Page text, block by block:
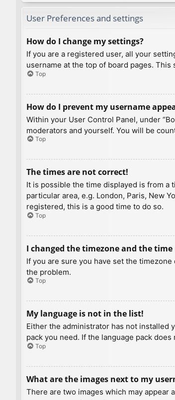
User Preferences and settings
How do I change my settings?
If you are a registered user, all your
username at the top of board pages.
Top
How do I prevent my username
Within your User Control Panel, under
moderators and yourself. You will be
Top
The times are not correct!
It is possible the time displayed is from a
particular area, e.g. London, Paris, New
registered, this is a good time to do so.
Top
I changed the timezone and the
If you are sure you have set the
the problem.
Top
My language is not in the list!
Either the administrator has not installed
pack you need. If the language pack
Top
What are the images next to my
There are two images which may appear